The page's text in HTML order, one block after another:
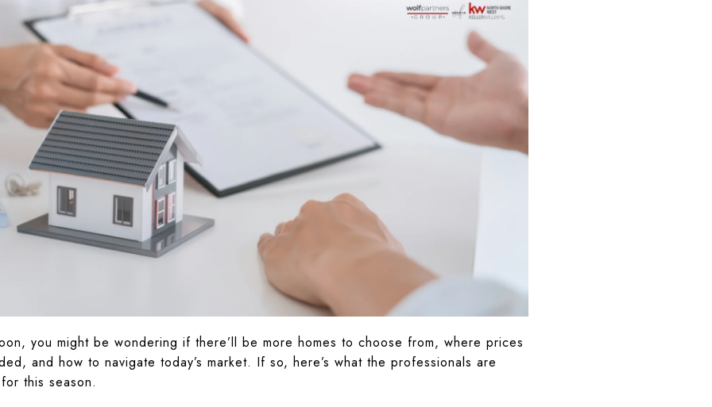
you might be wondering if there’ll be more homes to choose from, where prices
and how to navigate today’s market. If so, here’s what the professionals are
this season.